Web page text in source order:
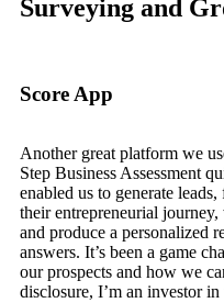
Surveying and
Score App
Another great platform we
Step Business Assessment
enabled us to generate
their entrepreneurial
and produce a personalized
answers. It’s been a game
our prospects and how we
disclosure, I’m an investor